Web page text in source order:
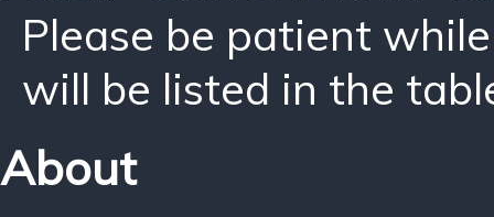
Please be patient
will be listed in the
About